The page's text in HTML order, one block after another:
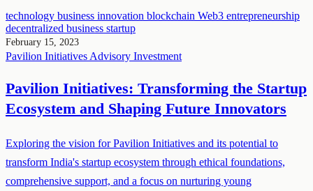
technology business innovation blockchain Web3 entrepreneurship
decentralized business startup
February 15, 2023
Pavilion Initiatives Advisory Investment
Pavilion Initiatives: Transforming the Startup
Ecosystem and Shaping Future Innovators
Exploring the vision for Pavilion Initiatives and its potential to
transform India's startup ecosystem through ethical foundations,
comprehensive support, and a focus on nurturing young